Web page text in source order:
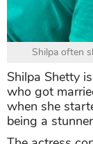
Shilpa often
Shilpa Shetty
who got
when she
being a